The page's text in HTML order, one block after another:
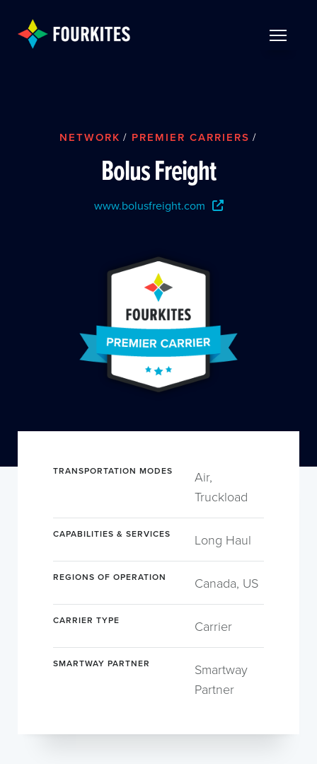
NETWORK / PREMIER CARRIERS /
Bolus Freight
www.bolusfreight.com
TRANSPORTATION MODES
Air,
Truckload
CAPABILITIES & SERVICES Long Haul
REGIONS OF OPERATION Canada, US
CARRIER TYPE Carrier
SMARTWAY PARTNER
Smartway
Partner